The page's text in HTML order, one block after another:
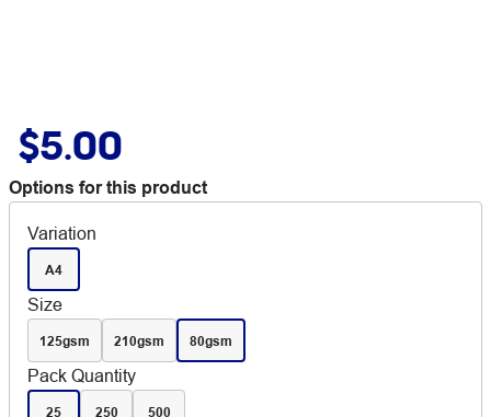
$5.00
Options for this product
Variation
A4
Size
125gsm 210gsm 80gsm
Pack Quantity
25 250 500